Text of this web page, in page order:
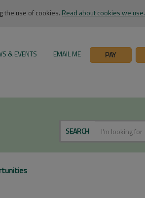
the use of cookies. Read about cookies we use.
& EVENTS EMAIL ME PAY
SEARCH